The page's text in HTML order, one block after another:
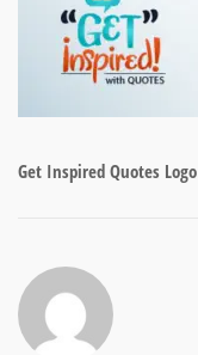
Get Inspired Quotes